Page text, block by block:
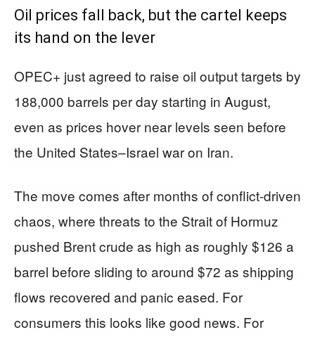
Oil prices fall back, but the cartel keeps
its hand on the lever
OPEC+ just agreed to raise oil output targets by
188,000 barrels per day starting in August,
even as prices hover near levels seen before
the United States–Israel war on Iran.
The move comes after months of conflict-driven
chaos, where threats to the Strait of Hormuz
pushed Brent crude as high as roughly $126 a
barrel before sliding to around $72 as shipping
flows recovered and panic eased. For
consumers this looks like good news. For